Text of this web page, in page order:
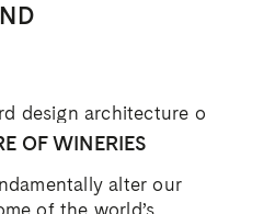
OF WINERIES
alter our